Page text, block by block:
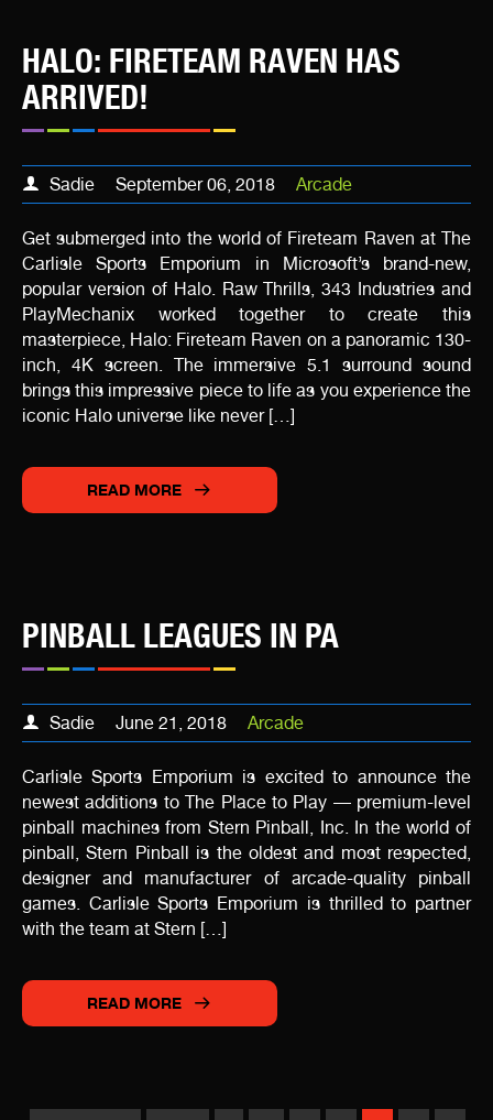
HALO: FIRETEAM RAVEN HAS
ARRIVED!
Sadie September 06, 2018 Arcade
Get submerged into the world of Fireteam Raven at The
Carlisle Sports Emporium in Microsoft’s brand-new,
popular version of Halo. Raw Thrills, 343 Industries and
PlayMechanix worked together to create this
masterpiece, Halo: Fireteam Raven on a panoramic 130-
inch, 4K screen. The immersive 5.1 surround sound
brings this impressive piece to life as you experience the
iconic Halo universe like never […]
READ MORE
PINBALL LEAGUES IN PA
Sadie June 21, 2018 Arcade
Carlisle Sports Emporium is excited to announce the
newest additions to The Place to Play — premium-level
pinball machines from Stern Pinball, Inc. In the world of
pinball, Stern Pinball is the oldest and most respected,
designer and manufacturer of arcade-quality pinball
games. Carlisle Sports Emporium is thrilled to partner
with the team at Stern […]
READ MORE